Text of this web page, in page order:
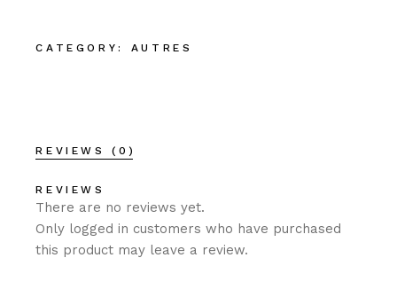
CATEGORY: AUTRES
REVIEWS (0)
REVIEWS
There are no reviews yet.
Only logged in customers who have purchased
this product may leave a review.